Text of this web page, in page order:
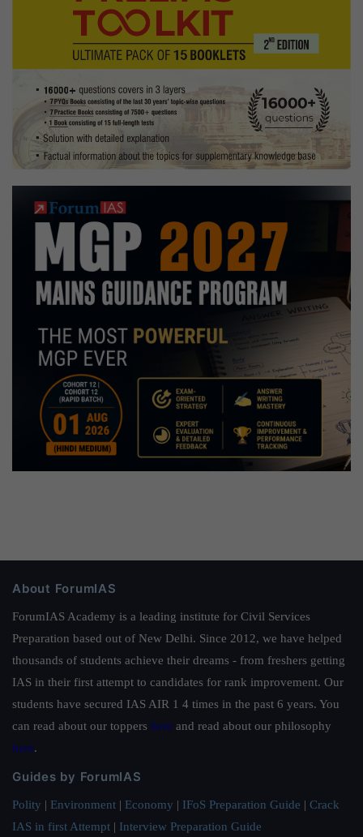
About ForumIAS
ForumIAS Academy is a leading institute for Civil Services
Preparation based out of New Delhi. Since 2012, we have helped
thousands of students achieve their dreams - from freshers getting
IAS in their first attempt to candidates for rank improvement. Our
students have secured IAS AIR 1 4 times in the past 6 years. You
can read about our toppers here and read about our philosophy
here.
Guides by ForumIAS
Polity | Environment | Economy | IFoS Preparation Guide | Crack
IAS in first Attempt | Interview Preparation Guide